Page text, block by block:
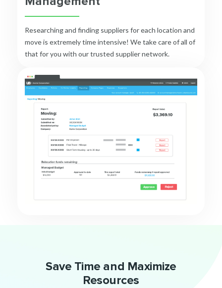
Researching and finding suppliers for each location and
move is extremely time intensive! We take care of all of
that for you with our trusted supplier network.
Save Time and Maximize
Resources